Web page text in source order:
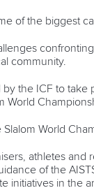
of the biggest
community.
by the ICF to
World
World
athletes
of the
initiatives in the